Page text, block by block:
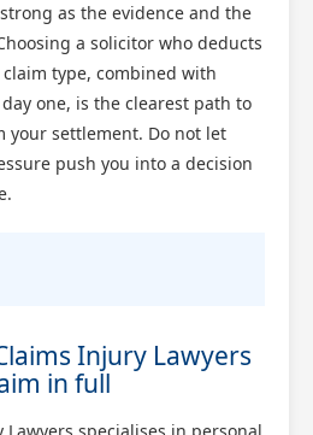
as the evidence and the
a solicitor who deducts
claim type, combined with
one, is the clearest path to
your settlement. Do not let
push you into a decision
Injury Lawyers
in full